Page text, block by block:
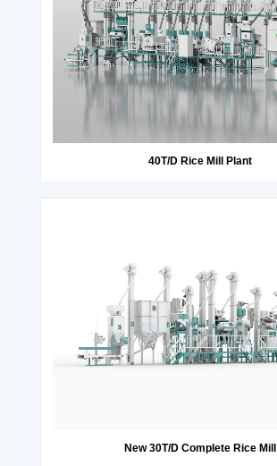
40T/D Rice Mill Plant
New 30T/D Complete Rice Mill